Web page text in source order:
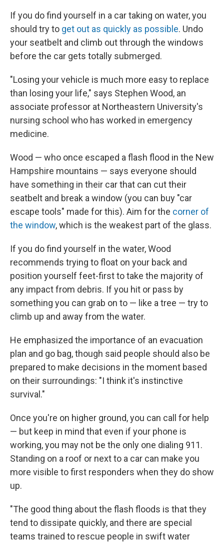
If you do find yourself in a car taking on water, you
should try to get out as quickly as possible. Undo
your seatbelt and climb out through the windows
before the car gets totally submerged.
"Losing your vehicle is much more easy to replace
than losing your life," says Stephen Wood, an
associate professor at Northeastern University's
nursing school who has worked in emergency
medicine.
Wood — who once escaped a flash flood in the New
Hampshire mountains — says everyone should
have something in their car that can cut their
seatbelt and break a window (you can buy "car
escape tools" made for this). Aim for the corner of
the window, which is the weakest part of the glass.
If you do find yourself in the water, Wood
recommends trying to float on your back and
position yourself feet-first to take the majority of
any impact from debris. If you hit or pass by
something you can grab on to — like a tree — try to
climb up and away from the water.
He emphasized the importance of an evacuation
plan and go bag, though said people should also be
prepared to make decisions in the moment based
on their surroundings: "I think it's instinctive
survival."
Once you're on higher ground, you can call for help
— but keep in mind that even if your phone is
working, you may not be the only one dialing 911.
Standing on a roof or next to a car can make you
more visible to first responders when they do show
up.
"The good thing about the flash floods is that they
tend to dissipate quickly, and there are special
teams trained to rescue people in swift water